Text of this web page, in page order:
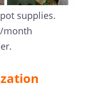
supplies.
month